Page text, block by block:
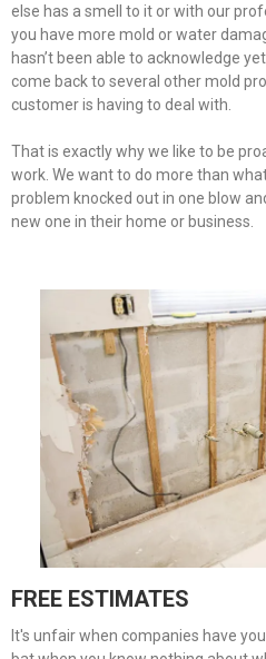
else has a smell to it or with our
you have more mold or water
hasn’t been able to acknowledge
come back to several other mold
customer is having to deal with.
That is exactly why we like to be
work. We want to do more than
problem knocked out in one blow
new one in their home or business.
FREE ESTIMATES
It's unfair when companies have